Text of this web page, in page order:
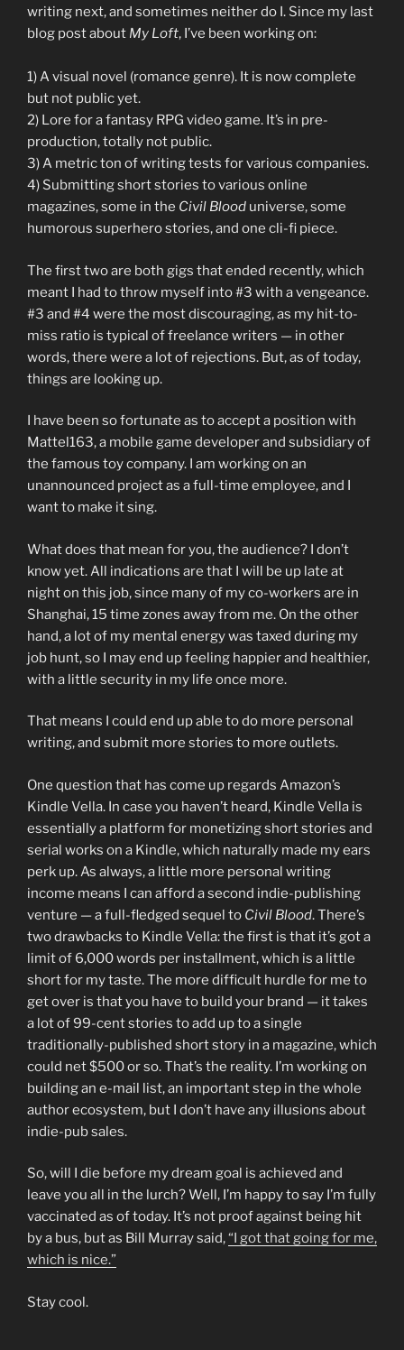
writing next, and sometimes neither do I. Since my last
blog post about My Loft, I’ve been working on:
1) A visual novel (romance genre). It is now complete
but not public yet.
2) Lore for a fantasy RPG video game. It’s in pre-
production, totally not public.
3) A metric ton of writing tests for various companies.
4) Submitting short stories to various online
magazines, some in the Civil Blood universe, some
humorous superhero stories, and one cli-fi piece.
The first two are both gigs that ended recently, which
meant I had to throw myself into #3 with a vengeance.
#3 and #4 were the most discouraging, as my hit-to-
miss ratio is typical of freelance writers — in other
words, there were a lot of rejections. But, as of today,
things are looking up.
I have been so fortunate as to accept a position with
Mattel163, a mobile game developer and subsidiary of
the famous toy company. I am working on an
unannounced project as a full-time employee, and I
want to make it sing.
What does that mean for you, the audience? I don’t
know yet. All indications are that I will be up late at
night on this job, since many of my co-workers are in
Shanghai, 15 time zones away from me. On the other
hand, a lot of my mental energy was taxed during my
job hunt, so I may end up feeling happier and healthier,
with a little security in my life once more.
That means I could end up able to do more personal
writing, and submit more stories to more outlets.
One question that has come up regards Amazon’s
Kindle Vella. In case you haven’t heard, Kindle Vella is
essentially a platform for monetizing short stories and
serial works on a Kindle, which naturally made my ears
perk up. As always, a little more personal writing
income means I can afford a second indie-publishing
venture — a full-fledged sequel to Civil Blood. There’s
two drawbacks to Kindle Vella: the first is that it’s got a
limit of 6,000 words per installment, which is a little
short for my taste. The more difficult hurdle for me to
get over is that you have to build your brand — it takes
a lot of 99-cent stories to add up to a single
traditionally-published short story in a magazine, which
could net $500 or so. That’s the reality. I’m working on
building an e-mail list, an important step in the whole
author ecosystem, but I don’t have any illusions about
indie-pub sales.
So, will I die before my dream goal is achieved and
leave you all in the lurch? Well, I’m happy to say I’m fully
vaccinated as of today. It’s not proof against being hit
by a bus, but as Bill Murray said,“I got that going for me,
which is nice.”
Stay cool.